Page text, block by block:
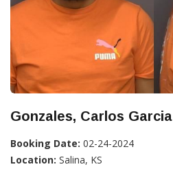
Gonzales, Carlos Garcia
Booking Date: 02-24-2024
Location: Salina, KS